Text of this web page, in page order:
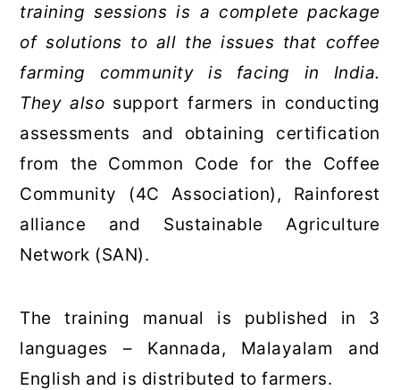
training sessions is a complete package
of solutions to all the issues that coffee
farming community is facing in India.
They also support farmers in conducting
assessments and obtaining certification
from the Common Code for the Coffee
Community (4C Association), Rainforest
alliance and Sustainable Agriculture
Network (SAN).
The training manual is published in 3
languages – Kannada, Malayalam and
English and is distributed to farmers.